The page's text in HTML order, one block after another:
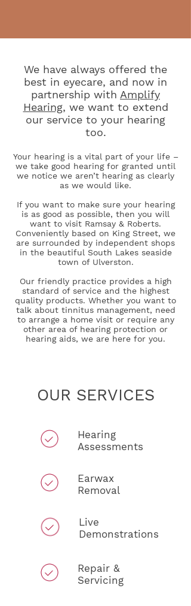
We have always offered the
best in eyecare, and now in
partnership with Amplify
Hearing, we want to extend
our service to your hearing
too.
Your hearing is a vital part of your life –
we take good hearing for granted until
we notice we aren’t hearing as clearly
as we would like.
If you want to make sure your hearing
is as good as possible, then you will
want to visit Ramsay & Roberts.
Conveniently based on King Street, we
are surrounded by independent shops
in the beautiful South Lakes seaside
town of Ulverston.
Our friendly practice provides a high
standard of service and the highest
quality products. Whether you want to
talk about tinnitus management, need
to arrange a home visit or require any
other area of hearing protection or
hearing aids, we are here for you.
OUR SERVICES
Hearing
Assessments
Earwax
Removal
Live
Demonstrations
Repair &
Servicing